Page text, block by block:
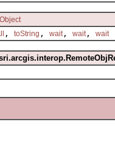
Object
, toString , wait , wait , wait